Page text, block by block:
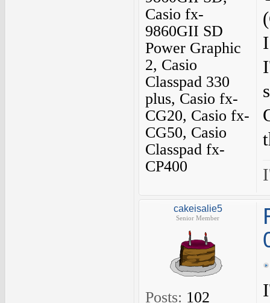
Casio fx-
9860GII SD
Power Graphic
2, Casio
Classpad 330
plus, Casio fx-
CG20, Casio fx-
CG50, Casio
Classpad fx-
CP400
cakeisalie5
Senior Member
Posts: 102